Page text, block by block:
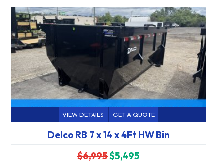
VIEW DETAILS GET A QUOTE
Delco RB 7 x 14 x 4Ft HW Bin
$6,995$5,495